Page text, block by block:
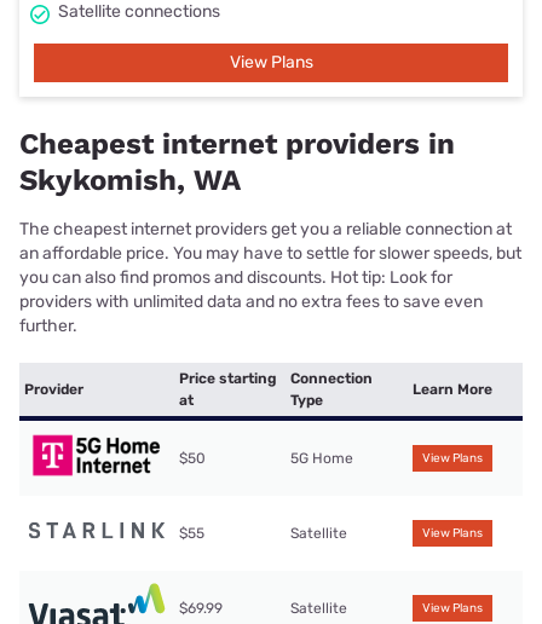
Satellite connections
View Plans
Cheapest internet providers in
Skykomish, WA
The cheapest internet providers get you a reliable connection at
an affordable price. You may have to settle for slower speeds, but
you can also find promos and discounts. Hot tip: Look for
providers with unlimited data and no extra fees to save even
further.
Provider
Price starting
at
Connection
Type
Learn More
$50 5G Home View Plans
$55 Satellite View Plans
$69.99 Satellite View Plans